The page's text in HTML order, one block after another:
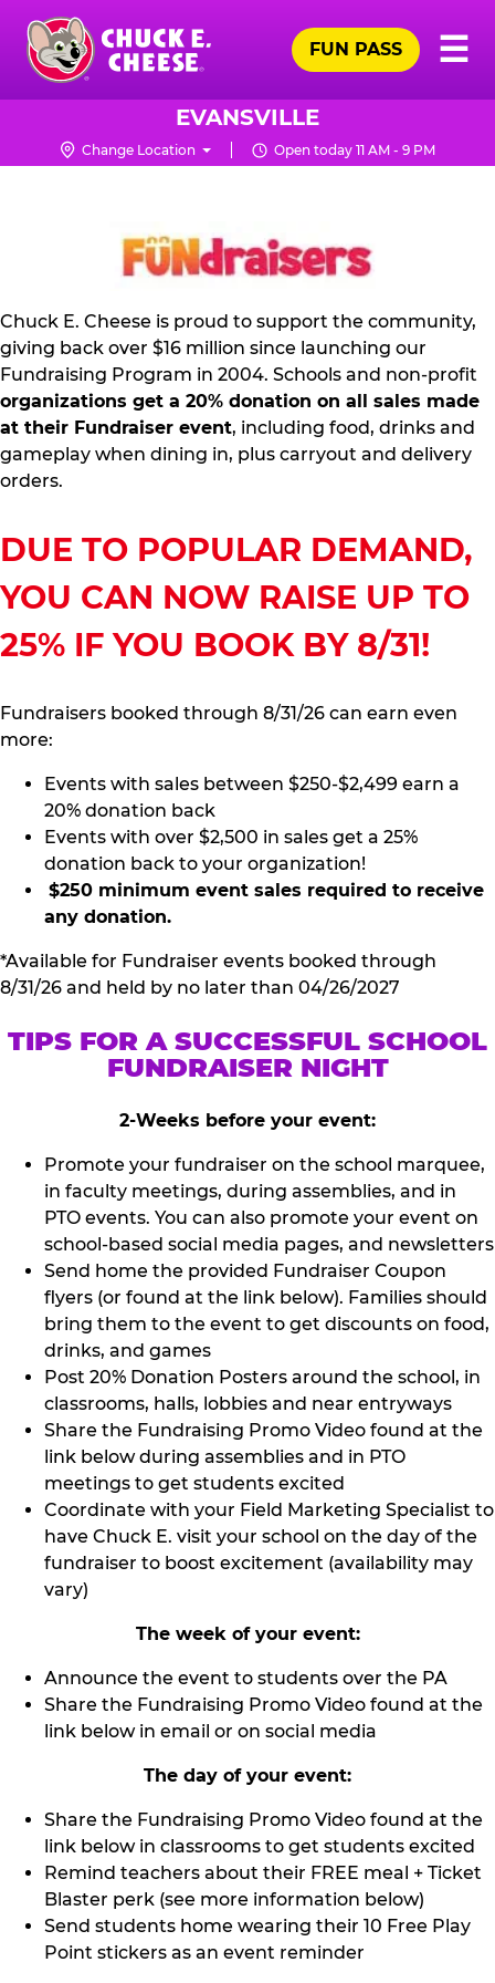
Skip
main
content
Chuck
Logo
☰
FUN PASS
EVANSVILLE
Change Location Open today 11 AM - 9 PM
FUNDRAISING
Chuck E. Cheese is proud to support the community,
giving back over $16 million since launching our
Fundraising Program in 2004. Schools and non-profit
organizations get a 20% donation on all sales made
at their Fundraiser event, including food, drinks and
gameplay when dining in, plus carryout and delivery
orders.
DUE TO POPULAR DEMAND,
YOU CAN NOW RAISE UP TO
25% IF YOU BOOK BY 8/31!
Fundraisers booked through 8/31/26 can earn even
more:
Events with sales between $250-$2,499 earn a
20% donation back
Events with over $2,500 in sales get a 25%
donation back to your organization!
$250 minimum event sales required to receive
any donation.
*Available for Fundraiser events booked through
8/31/26 and held by no later than 04/26/2027
TIPS FOR A SUCCESSFUL SCHOOL
FUNDRAISER NIGHT
2-Weeks before your event:
Promote your fundraiser on the school marquee,
in faculty meetings, during assemblies, and in
PTO events. You can also promote your event on
school-based social media pages, and newsletters
Send home the provided Fundraiser Coupon
flyers (or found at the link below). Families should
bring them to the event to get discounts on food,
drinks, and games
Post 20% Donation Posters around the school, in
classrooms, halls, lobbies and near entryways
Share the Fundraising Promo Video found at the
link below during assemblies and in PTO
meetings to get students excited
Coordinate with your Field Marketing Specialist to
have Chuck E. visit your school on the day of the
fundraiser to boost excitement (availability may
vary)
The week of your event:
Announce the event to students over the PA
Share the Fundraising Promo Video found at the
link below in email or on social media
The day of your event:
Share the Fundraising Promo Video found at the
link below in classrooms to get students excited
Remind teachers about their FREE meal + Ticket
Blaster perk (see more information below)
Send students home wearing their 10 Free Play
Point stickers as an event reminder